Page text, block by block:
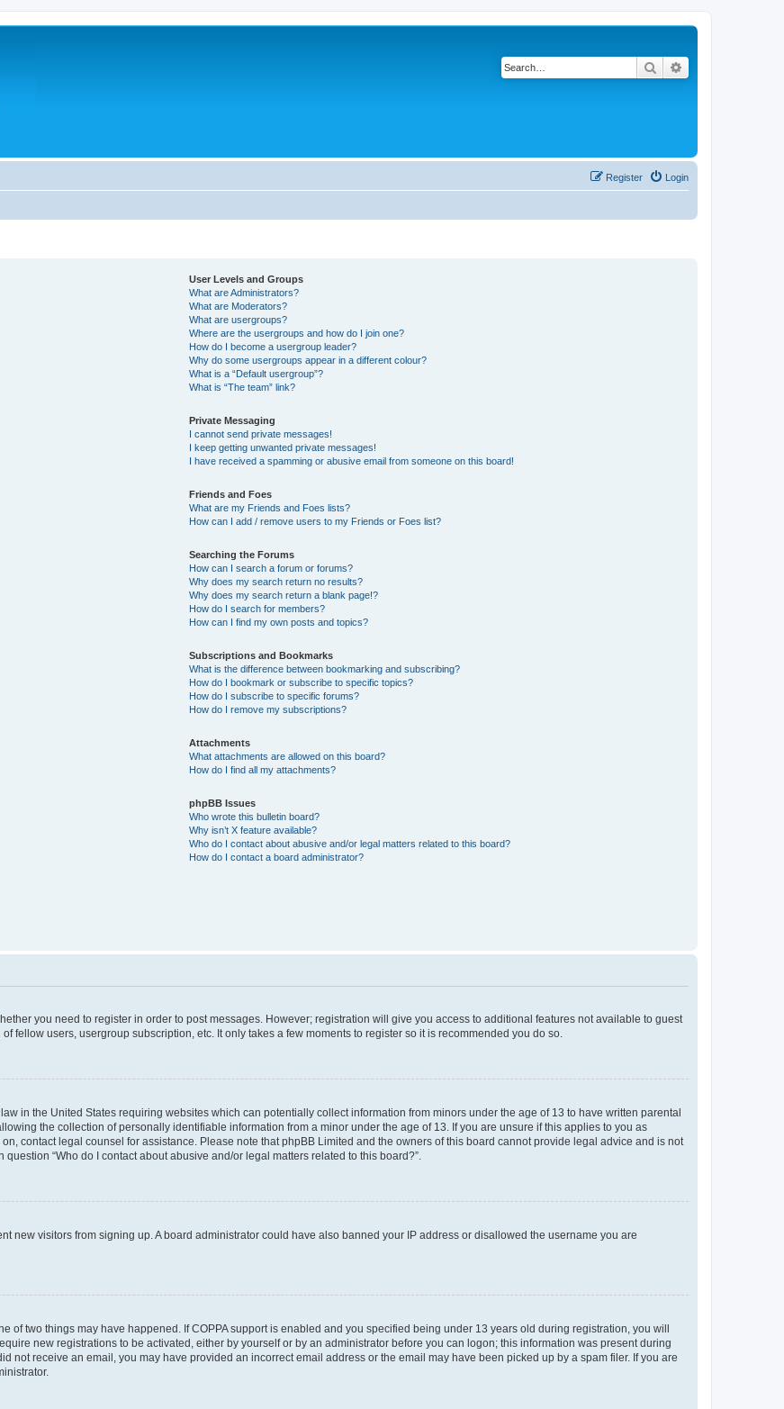
Search
Login
Register
User Levels and Groups
What are Administrators?
What are Moderators?
What are usergroups?
Where are the usergroups and how do I join one?
How do I become a usergroup leader?
Why do some usergroups appear in a different colour?
What is a “Default usergroup”?
What is “The team” link?
Private Messaging
I cannot send private messages!
I keep getting unwanted private messages!
I have received a spamming or abusive email from someone on this board!
Friends and Foes
What are my Friends and Foes lists?
How can I add / remove users to my Friends or Foes list?
Searching the Forums
How can I search a forum or forums?
Why does my search return no results?
Why does my search return a blank page!?
How do I search for members?
How can I find my own posts and topics?
Subscriptions and Bookmarks
What is the difference between bookmarking and subscribing?
How do I bookmark or subscribe to specific topics?
How do I subscribe to specific forums?
How do I remove my subscriptions?
Attachments
What attachments are allowed on this board?
How do I find all my attachments?
phpBB Issues
Who wrote this bulletin board?
Why isn’t X feature available?
Who do I contact about abusive and/or legal matters related to this board?
How do I contact a board administrator?
you need to register in order to post messages. However; registration will give you access to additional features not available to guest
fellow users, usergroup subscription, etc. It only takes a few moments to register so it is recommended you do so.
in the United States requiring websites which can potentially collect information from minors under the age of 13 to have written parental
the collection of personally identifiable information from a minor under the age of 13. If you are unsure if this applies to you as
contact legal counsel for assistance. Please note that phpBB Limited and the owners of this board cannot provide legal advice and is not
“Who do I contact about abusive and/or legal matters related to this board?”.
new visitors from signing up. A board administrator could have also banned your IP address or disallowed the username you are
of two things may have happened. If COPPA support is enabled and you specified being under 13 years old during registration, you will
new registrations to be activated, either by yourself or by an administrator before you can logon; this information was present during
not receive an email, you may have provided an incorrect email address or the email may have been picked up by a spam filer. If you are